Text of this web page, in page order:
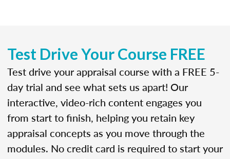
Test Drive Your Course FREE
Test drive your appraisal course with a FREE 5-
day trial and see what sets us apart! Our
interactive, video-rich content engages you
from start to finish, helping you retain key
appraisal concepts as you move through the
modules. No credit card is required to start your